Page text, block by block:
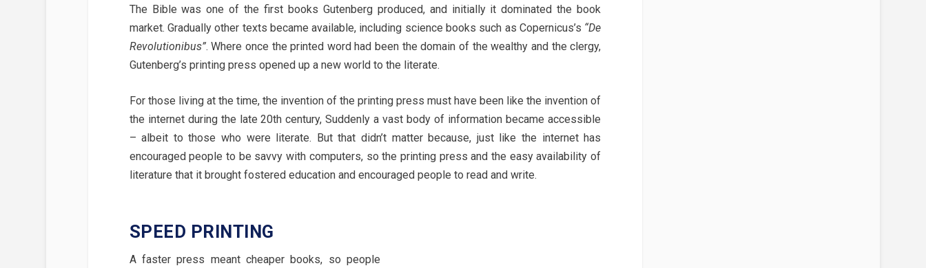
The Bible was one of the first books Gutenberg produced, and initially it dominated the book
market. Gradually other texts became available, including science books such as Copernicus’s “De
Revolutionibus”. Where once the printed word had been the domain of the wealthy and the clergy,
Gutenberg’s printing press opened up a new world to the literate.
For those living at the time, the invention of the printing press must have been like the invention of
the internet during the late 20th century, Suddenly a vast body of information became accessible
– albeit to those who were literate. But that didn’t matter because, just like the internet has
encouraged people to be savvy with computers, so the printing press and the easy availability of
literature that it brought fostered education and encouraged people to read and write.
SPEED PRINTING
A faster press meant cheaper books, so people